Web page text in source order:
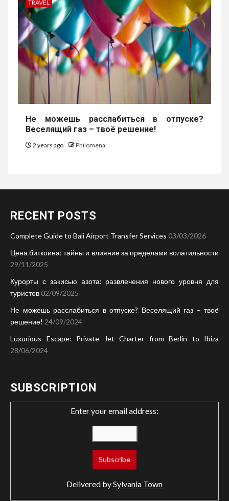
TRAVEL
Не можешь расслабиться в отпуске?
Веселящий газ – твоё решение!
2 years ago Philomena
RECENT POSTS
Complete Guide to Bali Airport Transfer Services 03/03/2026
Цена биткоина: тайны и влияние за пределами волатильности
29/11/2025
Курорты с закисью азота: развлечения нового уровня для
туристов 02/09/2025
Не можешь расслабиться в отпуске? Веселящий газ – твоё
решение! 24/09/2024
Luxurious Escape: Private Jet Charter from Berlin to Ibiza
28/06/2024
SUBSCRIPTION
Enter your email address:
Delivered bySylvania Town